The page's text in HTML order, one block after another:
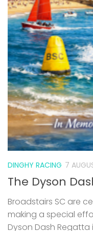
DINGHY RACING 7
The Dyson
Broadstairs SC are
Dyson Dash Regatta
Hospice – all